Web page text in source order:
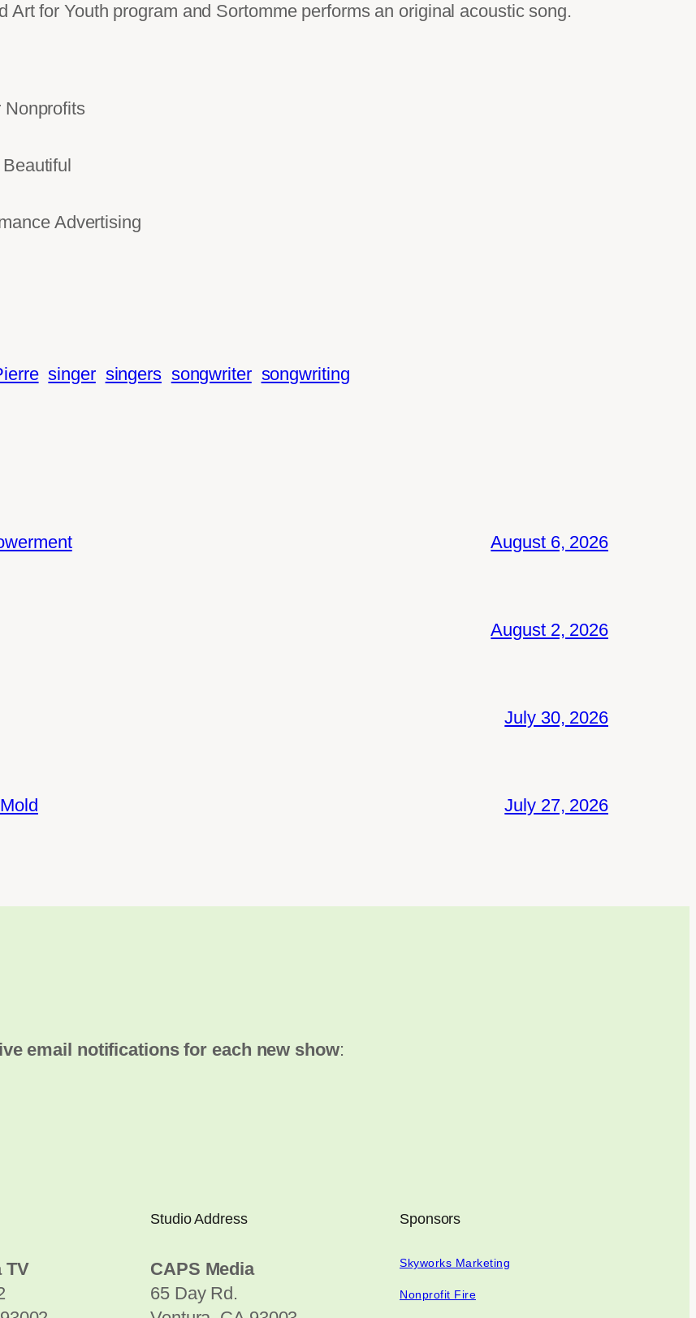
for Youth program and Sortomme performs an original acoustic song.
Nonprofits
Advertising
singer singers songwriter songwriting
August 6, 2026
August 2, 2026
July 30, 2026
July 27, 2026
email notifications for each new show:
TV
Studio Address
CAPS Media
65 Day Rd.
Sponsors
Skyworks Marketing
Nonprofit Fire